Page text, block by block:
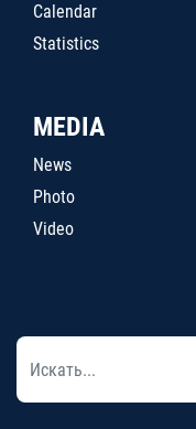
Calendar
Statistics
MEDIA
News
Photo
Video